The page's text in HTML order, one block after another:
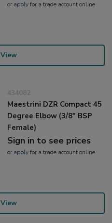
or applyfor a trade account online
View
434082
Maestrini DZR Compact 45
Degree Elbow (3/8" BSP
Female)
Sign in to see prices
or applyfor a trade account online
View